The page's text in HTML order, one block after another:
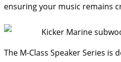
ensuring your music remains
The M-Class Speaker Series is